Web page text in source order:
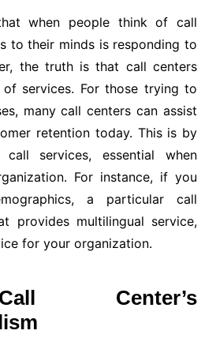
when people think of call
to their minds is responding to
the truth is that call centers
services. For those trying to
many call centers can assist
retention today. This is by
services, essential when
For instance, if you
a particular call
provides multilingual service,
for your organization.
Center’s